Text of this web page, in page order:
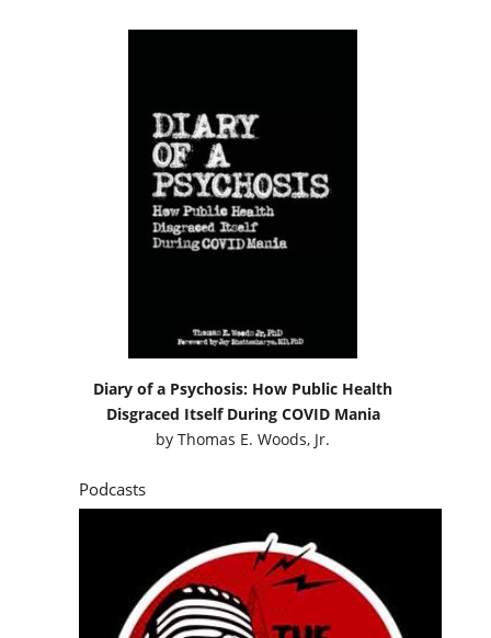
Diary of a Psychosis: How Public Health
Disgraced Itself During COVID Mania
byThomas E. Woods, Jr.
Podcasts